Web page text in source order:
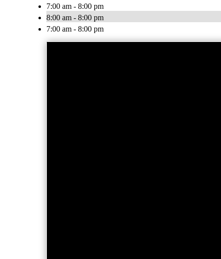
7:00 am - 8:00 pm
8:00 am - 8:00 pm
7:00 am - 8:00 pm